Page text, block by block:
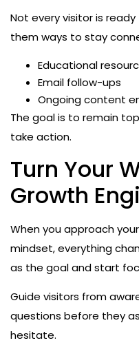
Not every visitor is
them ways to stay
Educational
Email follow-ups
Ongoing content
The goal is to remain
take action.
Turn Your
Growth
When you approach
mindset, everything
as the goal and start
Guide visitors from
questions before they
hesitate.